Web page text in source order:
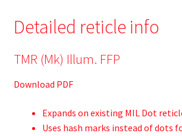
Detailed reticle info
TMR (Mk) Illum. FFP
Download PDF
Expands on existing MIL Dot
Uses hash marks instead of dots